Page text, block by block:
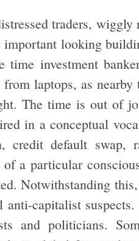
traders,
looking
time investment
laptops, as nearby
The time is out of
in a conceptual
credit default swap,
a particular
Notwithstanding
capitalist
and politicians.